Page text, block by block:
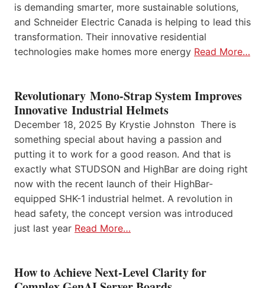
is demanding smarter, more sustainable solutions,
and Schneider Electric Canada is helping to lead this
transformation. Their innovative residential
technologies make homes more energy Read More…
Revolutionary Mono-Strap System Improves
Innovative Industrial Helmets
December 18, 2025 By Krystie Johnston There is
something special about having a passion and
putting it to work for a good reason. And that is
exactly what STUDSON and HighBar are doing right
now with the recent launch of their HighBar-
equipped SHK-1 industrial helmet. A revolution in
head safety, the concept version was introduced
just last year Read More…
How to Achieve Next-Level Clarity for